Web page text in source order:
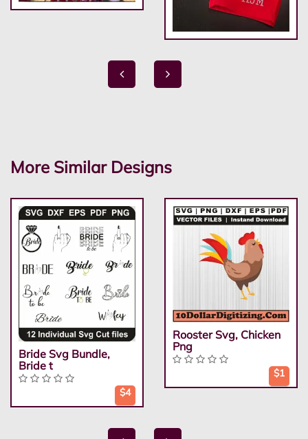
More Similar Designs
Bride Svg Bundle,
Bride t
$4
Rooster Svg, Chicken
Png
$1